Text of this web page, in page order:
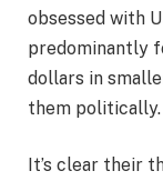
obsessed with
predominantly
dollars in
them politically.
It’s clear their